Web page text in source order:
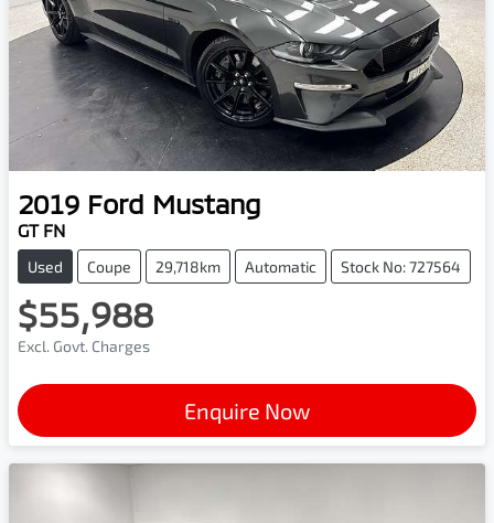
2019 Ford Mustang
GT FN
Used Coupe 29,718km Automatic Stock No: 727564
$55,988
Excl. Govt. Charges
Enquire Now